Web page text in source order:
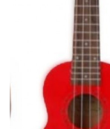
Loading...